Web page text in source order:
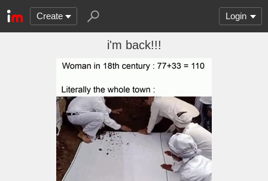
Create Login
i'm back!!!